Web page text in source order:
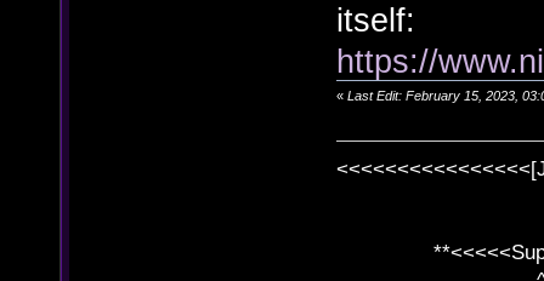
itself:
https://
« Last Edit: February 15, 2023,